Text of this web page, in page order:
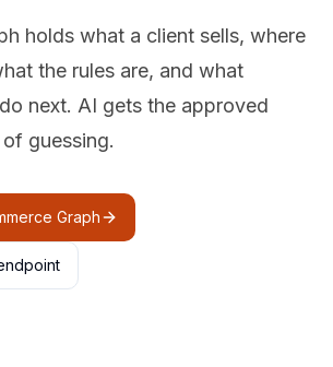
holds what a client sells, where
the rules are, and what
next. AI gets the approved
guessing.
Graph